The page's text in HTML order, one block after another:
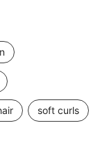
soft curls